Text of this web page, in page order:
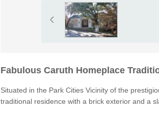
Fabulous Caruth Homeplace
Situated in the Park Cities Vicinity of the
traditional residence with a brick exterior and a